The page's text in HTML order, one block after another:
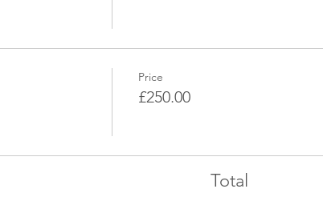
Price
£250.00
Total